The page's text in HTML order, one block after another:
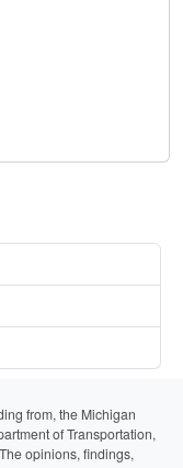
from, the Michigan
of Transportation,
opinions, findings,